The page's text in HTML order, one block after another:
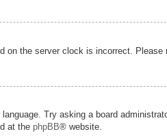
the server clock is incorrect. Please
Try asking a board
at the phpBB® website.